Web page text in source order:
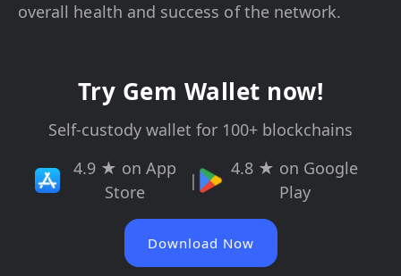
overall health and success of the network.
Try Gem Wallet now!
Self-custody wallet for 100+ blockchains
4.9 ★ on App
Store
|
4.8 ★ on Google
Play
Download Now